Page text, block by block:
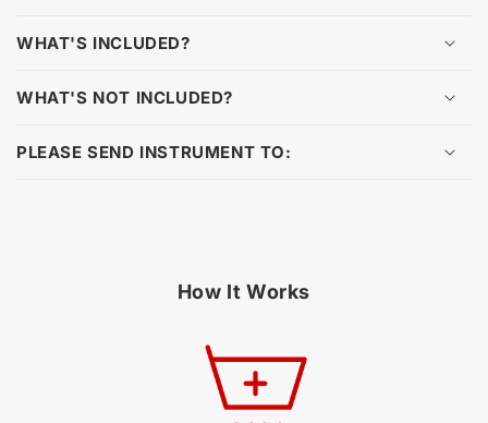
WHAT'S INCLUDED?
WHAT'S NOT INCLUDED?
PLEASE SEND INSTRUMENT TO:
How It Works